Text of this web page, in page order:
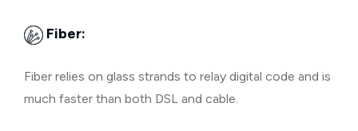
Fiber:
Fiber relies on glass strands to relay digital code and is
much faster than both DSL and cable.